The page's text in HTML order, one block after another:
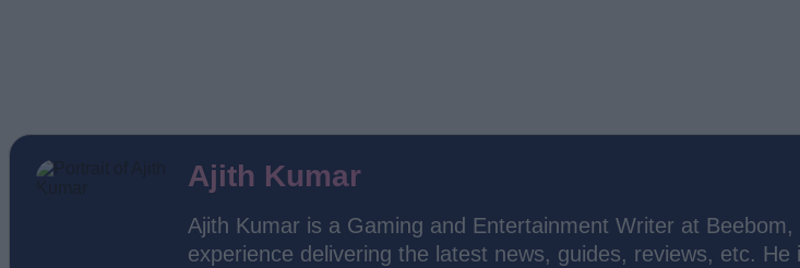
Ajith Kumar
Ajith Kumar is a Gaming and Entertainment Writer at
experience delivering the latest news, guides, reviews, etc. He